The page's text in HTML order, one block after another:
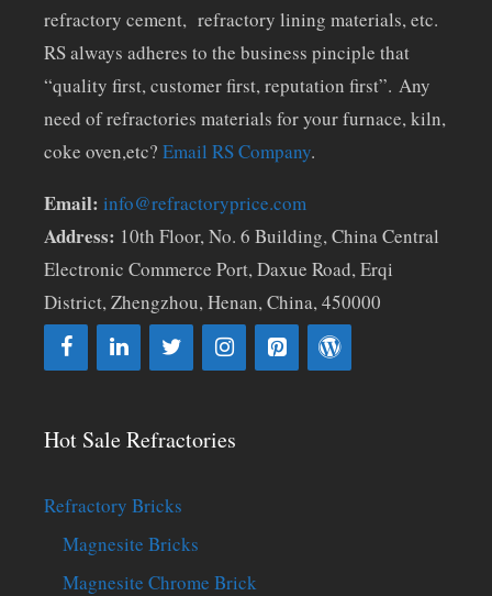
refractory cement, refractory lining materials, etc.
RS always adheres to the business pinciple that
“quality first, customer first, reputation first”. Any
need of refractories materials for your furnace, kiln,
coke oven,etc? Email RS Company.
Email: info@refractoryprice.com
Address: 10th Floor, No. 6 Building, China Central
Electronic Commerce Port, Daxue Road, Erqi
District, Zhengzhou, Henan, China, 450000
Hot Sale Refractories
Refractory Bricks
Magnesite Bricks
Magnesite Chrome Brick